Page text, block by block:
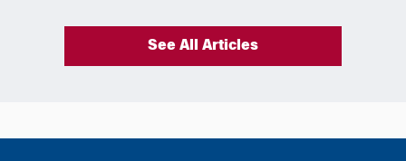
See All Articles